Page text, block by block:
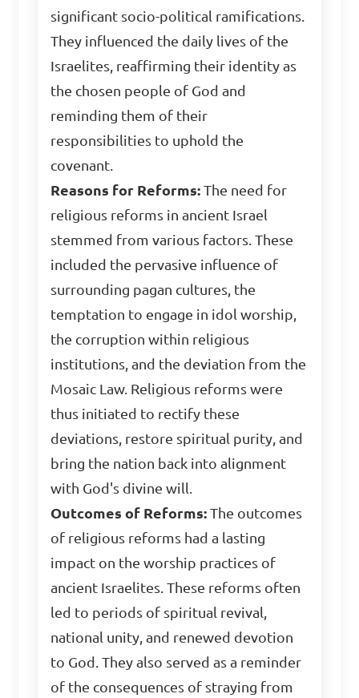
significant socio-political ramifications.
They influenced the daily lives of the
Israelites, reaffirming their identity as
the chosen people of God and
reminding them of their
responsibilities to uphold the
covenant.
Reasons for Reforms: The need for
religious reforms in ancient Israel
stemmed from various factors. These
included the pervasive influence of
surrounding pagan cultures, the
temptation to engage in idol worship,
the corruption within religious
institutions, and the deviation from the
Mosaic Law. Religious reforms were
thus initiated to rectify these
deviations, restore spiritual purity, and
bring the nation back into alignment
with God's divine will.
Outcomes of Reforms: The outcomes
of religious reforms had a lasting
impact on the worship practices of
ancient Israelites. These reforms often
led to periods of spiritual revival,
national unity, and renewed devotion
to God. They also served as a reminder
of the consequences of straying from